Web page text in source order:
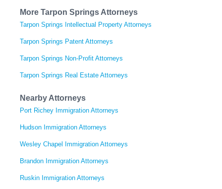
More Tarpon Springs Attorneys
Tarpon Springs Intellectual Property Attorneys
Tarpon Springs Patent Attorneys
Tarpon Springs Non-Profit Attorneys
Tarpon Springs Real Estate Attorneys
Nearby Attorneys
Port Richey Immigration Attorneys
Hudson Immigration Attorneys
Wesley Chapel Immigration Attorneys
Brandon Immigration Attorneys
Ruskin Immigration Attorneys